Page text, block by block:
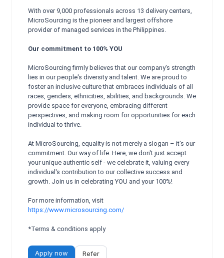
With over 9,000 professionals across 13 delivery centers,
MicroSourcing is the pioneer and largest offshore
provider of managed services in the Philippines.
Our commitment to 100% YOU
MicroSourcing firmly believes that our company's strength
lies in our people's diversity and talent. We are proud to
foster an inclusive culture that embraces individuals of all
races, genders, ethnicities, abilities, and backgrounds. We
provide space for everyone, embracing different
perspectives, and making room for opportunities for each
individual to thrive.
At MicroSourcing, equality is not merely a slogan – it's our
commitment. Our way of life. Here, we don't just accept
your unique authentic self - we celebrate it, valuing every
individual's contribution to our collective success and
growth. Join us in celebrating YOU and your 100%!
For more information, visit
https://www.microsourcing.com/
*Terms & conditions apply
Apply now Refer